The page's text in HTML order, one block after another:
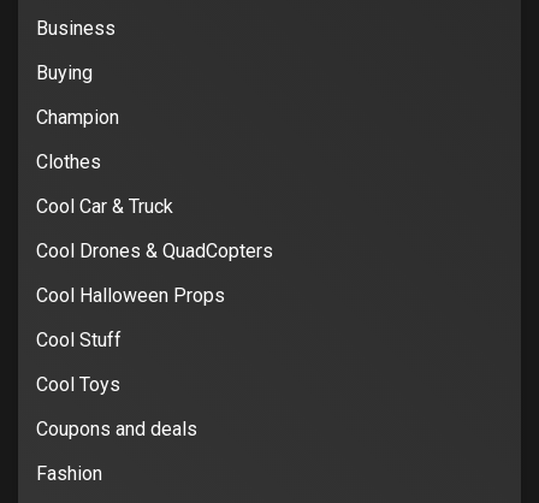
Business
Buying
Champion
Clothes
Cool Car & Truck
Cool Drones & QuadCopters
Cool Halloween Props
Cool Stuff
Cool Toys
Coupons and deals
Fashion